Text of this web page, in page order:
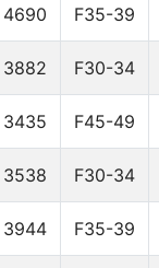
4690 F35-39
3882 F30-34
3435 F45-49
3538 F30-34
3944 F35-39